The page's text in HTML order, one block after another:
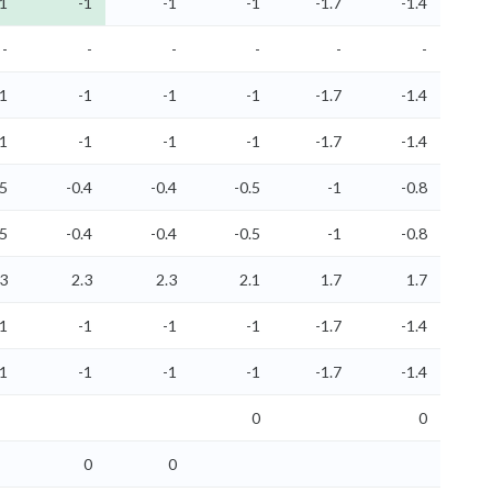
- - - - - -
-1 -1 -1 -1.7 -1.4
-1 -1 -1 -1.7 -1.4
-0.4 -0.4 -0.5 -1 -0.8
-0.4 -0.4 -0.5 -1 -0.8
2.3 2.3 2.1 1.7 1.7
-1 -1 -1 -1.7 -1.4
-1 -1 -1 -1.7 -1.4
0 0
0 0